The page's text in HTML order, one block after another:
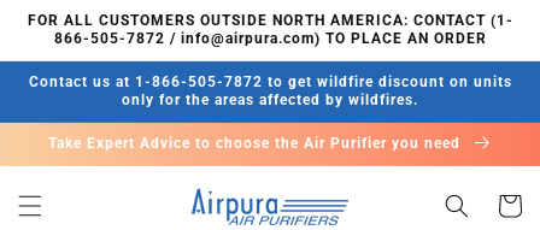
로 건너
뛰기
FOR ALL CUSTOMERS OUTSIDE NORTH AMERICA: CONTACT (1-
866-505-7872 / info@airpura.com) TO PLACE AN ORDER
Contact us at 1-866-505-7872 to get wildfire discount on units
only for the areas affected by wildfires.
Take Expert Advice to choose the Air Purifier you need
트